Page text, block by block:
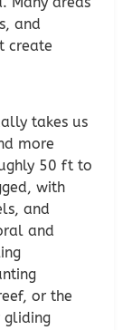
and
create
takes us
more
50 ft to
with
and
and
or the
gliding